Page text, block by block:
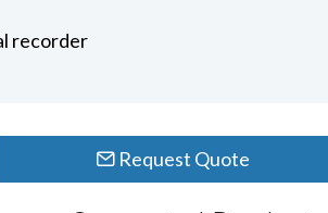
recorder
Request Quote